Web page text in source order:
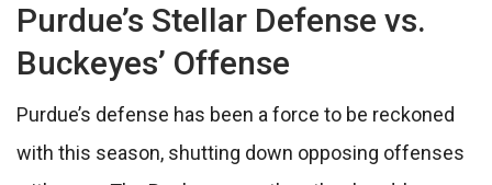
Purdue’s Stellar Defense vs.
Buckeyes’ Offense
Purdue’s defense has been a force to be reckoned
with this season, shutting down opposing offenses